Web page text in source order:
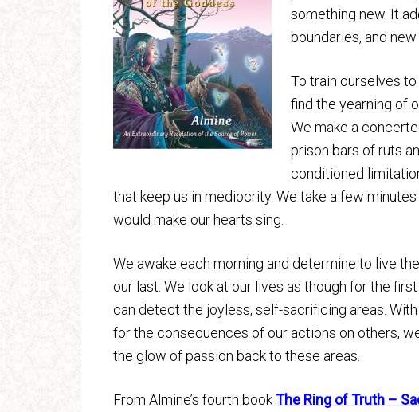
something new. It
boundaries, and
To train ourselves
find the yearning of
We make a
prison bars of ruts
conditioned
that keep us in mediocrity. We take a few
would make our hearts sing.
We awake each morning and determine to live
our last. We look at our lives as though for the
can detect the joyless, self-sacrificing areas.
for the consequences of our actions on others,
the glow of passion back to these areas.
From Almine’s fourth bookThe Ring of Truth –